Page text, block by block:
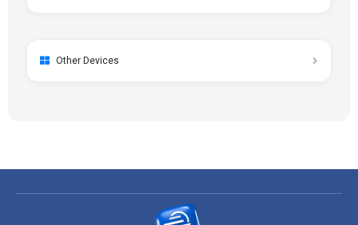
Other Devices